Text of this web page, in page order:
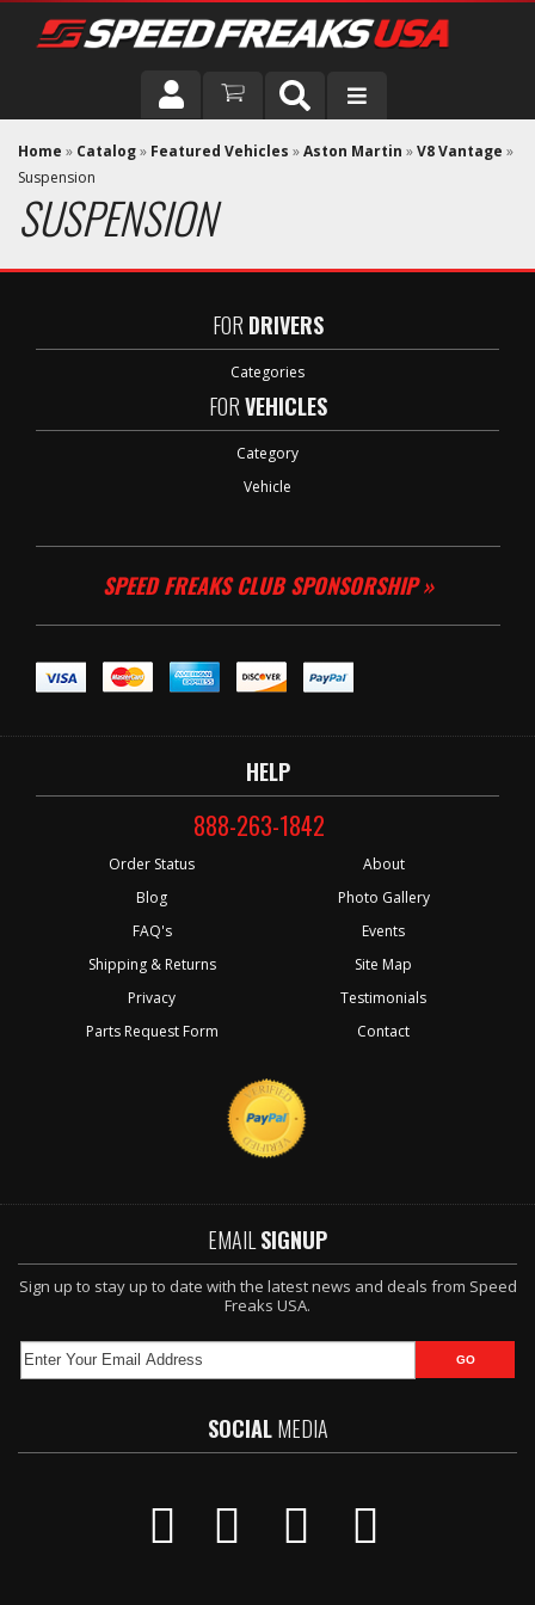
DRIVER
VEHICLE
Home » Catalog» Featured Vehicles »Aston Martin »V8 Vantage »
Suspension
SUSPENSION
FOR DRIVERS
Categories
FORVEHICLES
Category
Vehicle
SPEED FREAKS CLUB SPONSORSHIP »
HELP
888-263-1842
Order Status
Blog
FAQ's
Shipping & Returns
Privacy
Parts Request Form
About
Photo Gallery
Events
Site Map
Testimonials
Contact
EMAIL SIGNUP
Sign up to stay up to date with the latest news and deals from Speed
Freaks USA.
SOCIALMEDIA